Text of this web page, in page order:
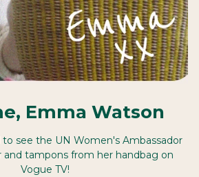
Emma Watson
see the UN Women's Ambassador
and tampons from her handbag on
Vogue TV!